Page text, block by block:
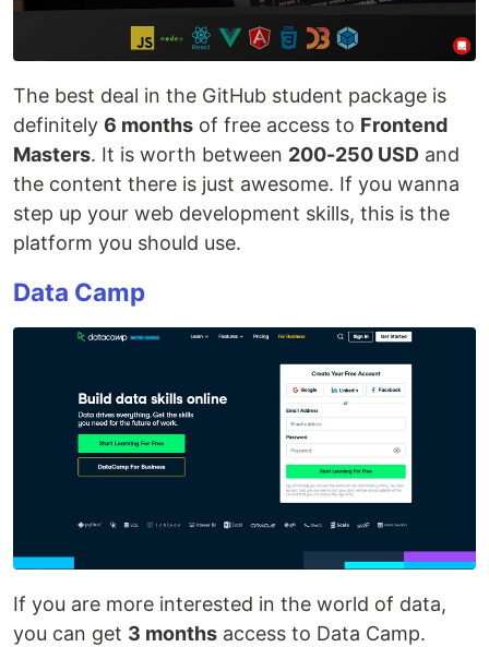
The best deal in the GitHub student package is
definitely 6 months of free access to Frontend
Masters. It is worth between 200-250 USD and
the content there is just awesome. If you wanna
step up your web development skills, this is the
platform you should use.
Data Camp
If you are more interested in the world of data,
you can get 3 months access to Data Camp.